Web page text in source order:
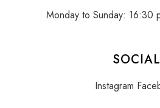
Monday to Sunday: 16:30
SOCIAL
Instagram